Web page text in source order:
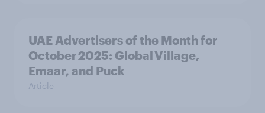
UAE Advertisers of the Month for
October 2025: Global Village,
Emaar, and Puck
Article